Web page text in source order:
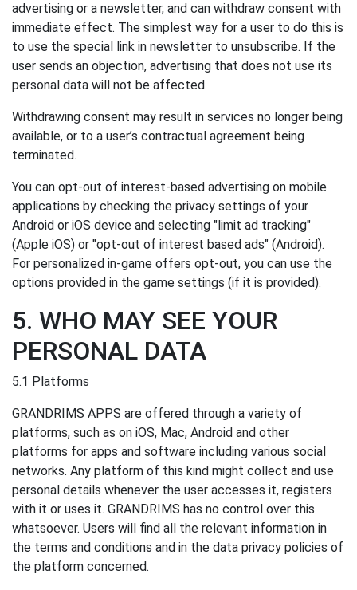
advertising or a newsletter, and can withdraw consent with
immediate effect. The simplest way for a user to do this is
to use the special link in newsletter to unsubscribe. If the
user sends an objection, advertising that does not use its
personal data will not be affected.
Withdrawing consent may result in services no longer being
available, or to a user’s contractual agreement being
terminated.
You can opt-out of interest-based advertising on mobile
applications by checking the privacy settings of your
Android or iOS device and selecting "limit ad tracking"
(Apple iOS) or "opt-out of interest based ads" (Android).
For personalized in-game offers opt-out, you can use the
options provided in the game settings (if it is provided).
5. WHO MAY SEE YOUR
PERSONAL DATA
5.1 Platforms
GRANDRIMS APPS are offered through a variety of
platforms, such as on iOS, Mac, Android and other
platforms for apps and software including various social
networks. Any platform of this kind might collect and use
personal details whenever the user accesses it, registers
with it or uses it. GRANDRIMS has no control over this
whatsoever. Users will find all the relevant information in
the terms and conditions and in the data privacy policies of
the platform concerned.